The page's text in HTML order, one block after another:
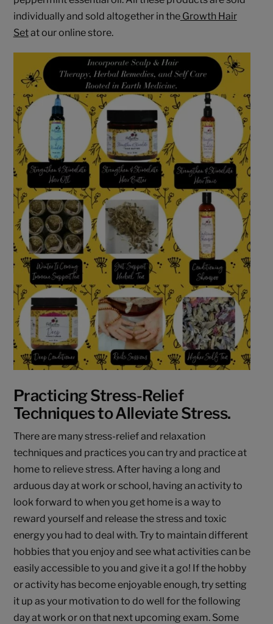
individually and sold altogether in theGrowth Hair
Setat our online store.
Practicing Stress-Relief
Techniques to Alleviate Stress.
There are many stress-relief and relaxation
techniques and practices you can try and practice at
home to relieve stress. After having a long and
arduous day at work or school, having an activity to
look forward to when you get home is a way to
reward yourself and release the stress and toxic
energy you had to deal with. Try to maintain different
hobbies that you enjoy and see what activities can be
easily accessible to you and give it a go! If the hobby
or activity has become enjoyable enough, try setting
it up as your motivation to do well for the following
day at work or on that next upcoming exam. Some